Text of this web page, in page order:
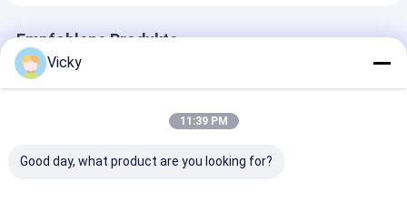
Empfohlene Produkte
Vicky
11:39 PM
Good day, what product are you looking for?